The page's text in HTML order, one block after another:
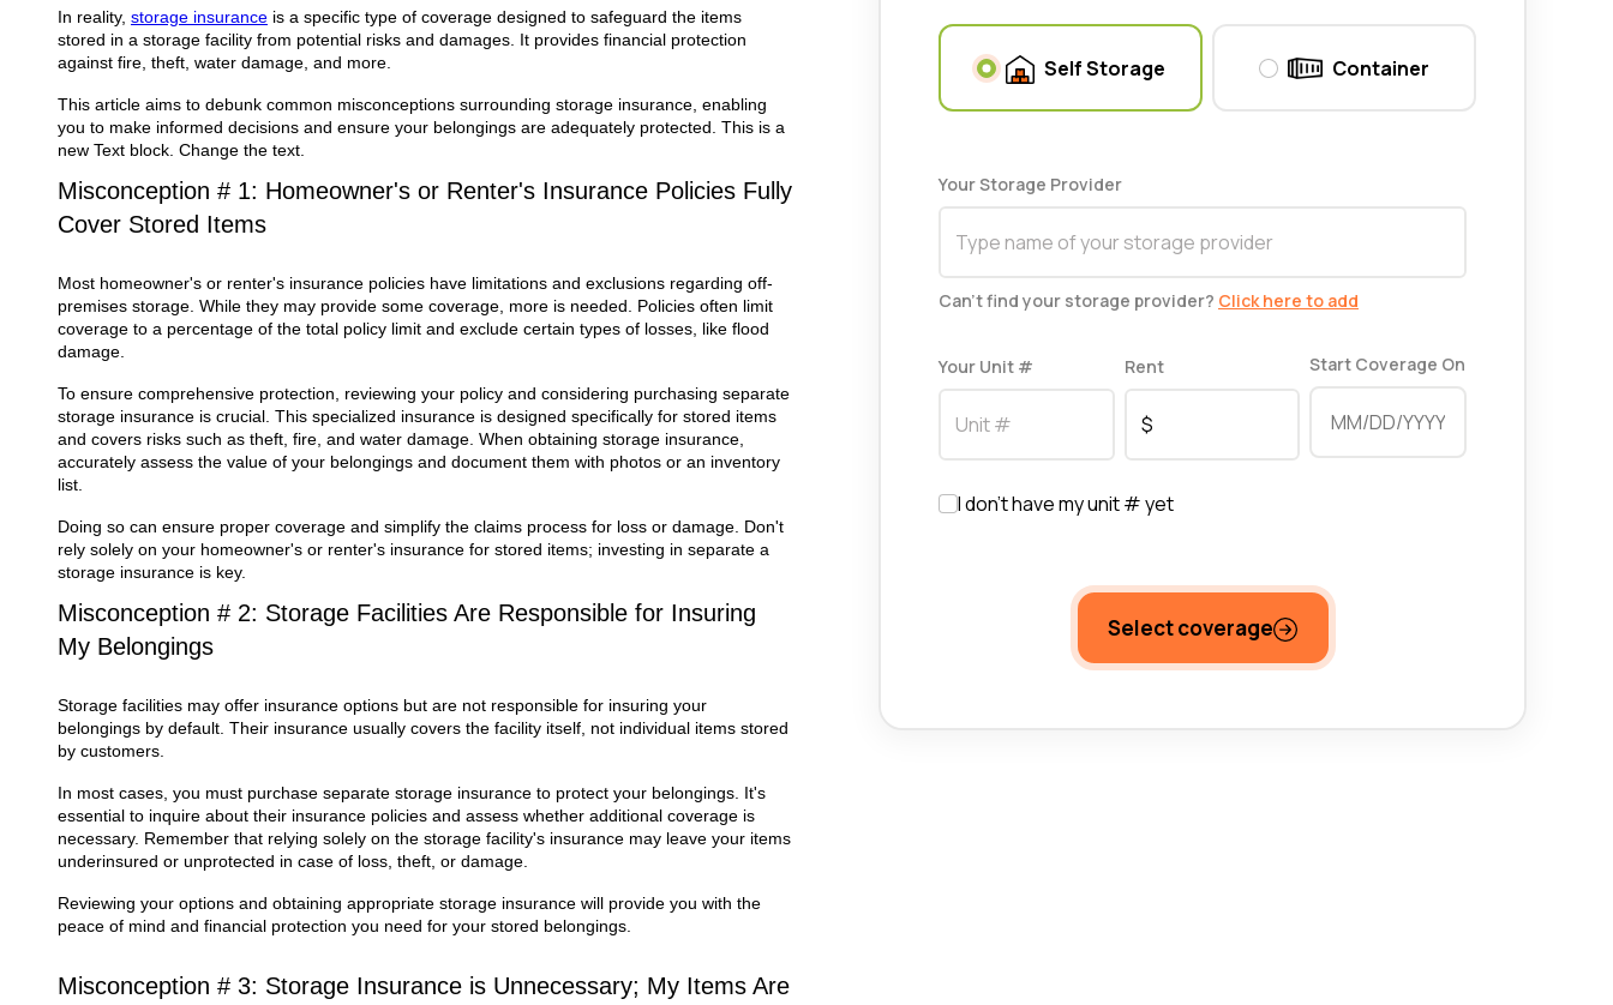
In reality, storage insurance is a specific type of coverage designed to safeguard the items
stored in a storage facility from potential risks and damages. It provides financial protection
against fire, theft, water damage, and more.
This article aims to debunk common misconceptions surrounding storage insurance, enabling
you to make informed decisions and ensure your belongings are adequately protected. This is a
new Text block. Change the text.
Misconception # 1: Homeowner's or Renter's Insurance Policies Fully
Cover Stored Items
Most homeowner's or renter's insurance policies have limitations and exclusions regarding off-
premises storage. While they may provide some coverage, more is needed. Policies often limit
coverage to a percentage of the total policy limit and exclude certain types of losses, like flood
damage.
To ensure comprehensive protection, reviewing your policy and considering purchasing separate
storage insurance is crucial. This specialized insurance is designed specifically for stored items
and covers risks such as theft, fire, and water damage. When obtaining storage insurance,
accurately assess the value of your belongings and document them with photos or an inventory
list.
Doing so can ensure proper coverage and simplify the claims process for loss or damage. Don't
rely solely on your homeowner's or renter's insurance for stored items; investing in separate a
storage insurance is key.
Misconception # 2: Storage Facilities Are Responsible for Insuring
My Belongings
Storage facilities may offer insurance options but are not responsible for insuring your
belongings by default. Their insurance usually covers the facility itself, not individual items stored
by customers.
In most cases, you must purchase separate storage insurance to protect your belongings. It's
essential to inquire about their insurance policies and assess whether additional coverage is
necessary. Remember that relying solely on the storage facility's insurance may leave your items
underinsured or unprotected in case of loss, theft, or damage.
Reviewing your options and obtaining appropriate storage insurance will provide you with the
peace of mind and financial protection you need for your stored belongings.
Misconception # 3: Storage Insurance is Unnecessary; My Items Are
Self Storage Container
Your Storage Provider
Can't find your storage provider? Click here to add
Your Unit # Rent Start Coverage On
I don't have my unit # yet
Select coverage